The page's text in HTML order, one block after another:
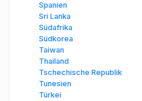
Spanien
Sri Lanka
Südafrika
Südkorea
Taiwan
Thailand
Tschechische Republik
Tunesien
Türkei